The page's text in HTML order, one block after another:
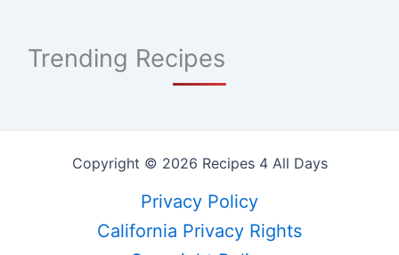
Trending Recipes
Copyright © 2026 Recipes 4 All Days
Privacy Policy
California Privacy Rights